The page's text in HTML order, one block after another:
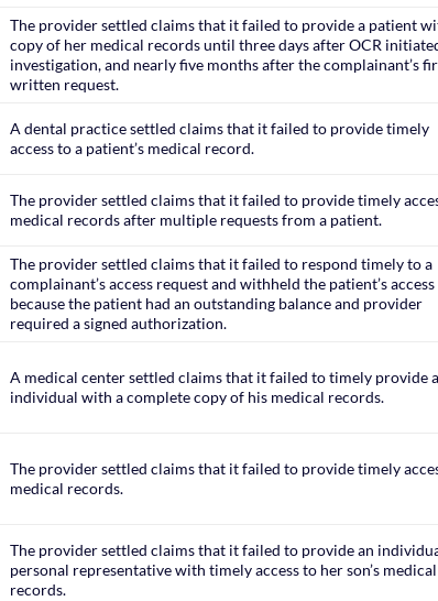
The provider settled claims that it failed to provide a patient
copy of her medical records until three days after OCR
investigation, and nearly five months after the complainant’s
written request.
A dental practice settled claims that it failed to provide timely
access to a patient’s medical record.
The provider settled claims that it failed to provide timely
medical records after multiple requests from a patient.
The provider settled claims that it failed to respond timely to a
complainant’s access request and withheld the patient’s access
because the patient had an outstanding balance and provider
required a signed authorization.
A medical center settled claims that it failed to timely provide
individual with a complete copy of his medical records.
The provider settled claims that it failed to provide timely
medical records.
The provider settled claims that it failed to provide an
personal representative with timely access to her son’s medical
records.